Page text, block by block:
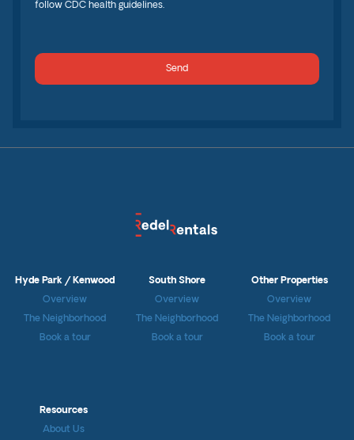
follow CDC health guidelines.
Hyde Park / Kenwood
Overview
The Neighborhood
Book a tour
South Shore
Overview
The Neighborhood
Book a tour
Other Properties
Overview
The Neighborhood
Book a tour
Resources
About Us